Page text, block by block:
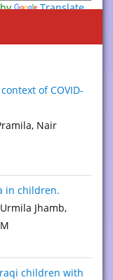
Translate
of COVID-
Nair
in children.
Jhamb,
children with